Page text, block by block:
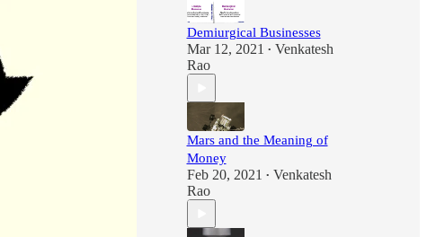
Demiurgical Businesses
Mar 12, 2021 • Venkatesh
Rao
Mars and the Meaning of
Money
Feb 20, 2021 • Venkatesh
Rao